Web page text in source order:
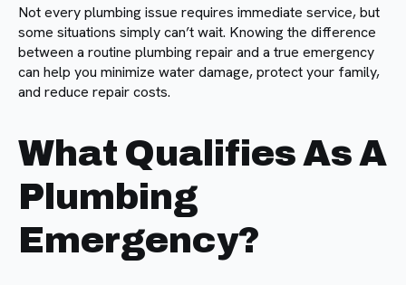
Not every plumbing issue requires immediate service, but
some situations simply can’t wait. Knowing the difference
between a routine plumbing repair and a true emergency
can help you minimize water damage, protect your family,
and reduce repair costs.
What Qualifies As A
Plumbing
Emergency?